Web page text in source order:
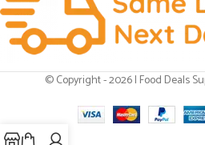
© Copyright - 2026 | Food Deals